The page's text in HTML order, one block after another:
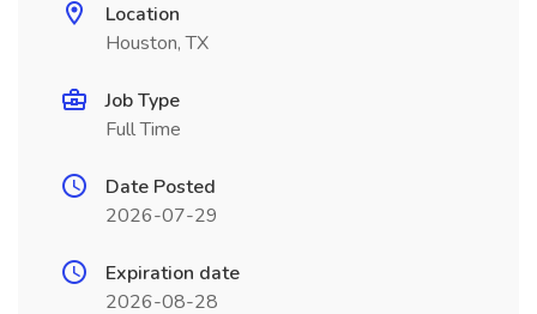
Location
Houston, TX
Job Type
Full Time
Date Posted
2026-07-29
Expiration date
2026-08-28